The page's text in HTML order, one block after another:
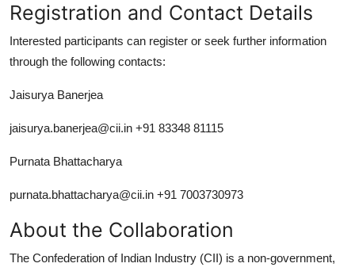
Registration and Contact Details
Interested participants can register or seek further information
through the following contacts:
Jaisurya Banerjea
jaisurya.banerjea@cii.in +91 83348 81115
Purnata Bhattacharya
purnata.bhattacharya@cii.in +91 7003730973
About the Collaboration
The Confederation of Indian Industry (CII) is a non-government,